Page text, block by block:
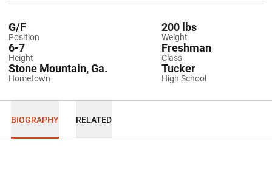
Position
G/F
Weight
200 lbs
Height
6-7
Class
Freshman
Hometown
Stone Mountain, Ga.
High School
Tucker
BIOGRAPHY RELATED